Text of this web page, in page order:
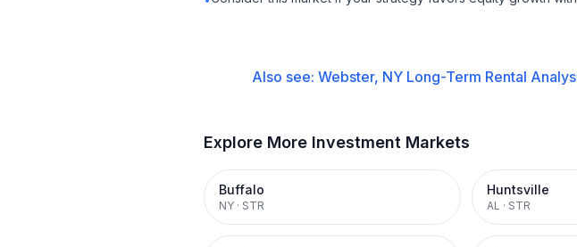
Also see: Webster, NY Long-Term Rental
Explore More Investment Markets
Buffalo
NY · STR
Huntsville
AL · STR